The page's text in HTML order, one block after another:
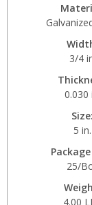
3/4
0.030
Size
5 in.
25/
4.00